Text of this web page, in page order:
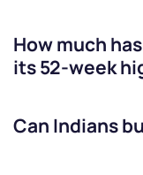
How much has
its 52-week
Can Indians